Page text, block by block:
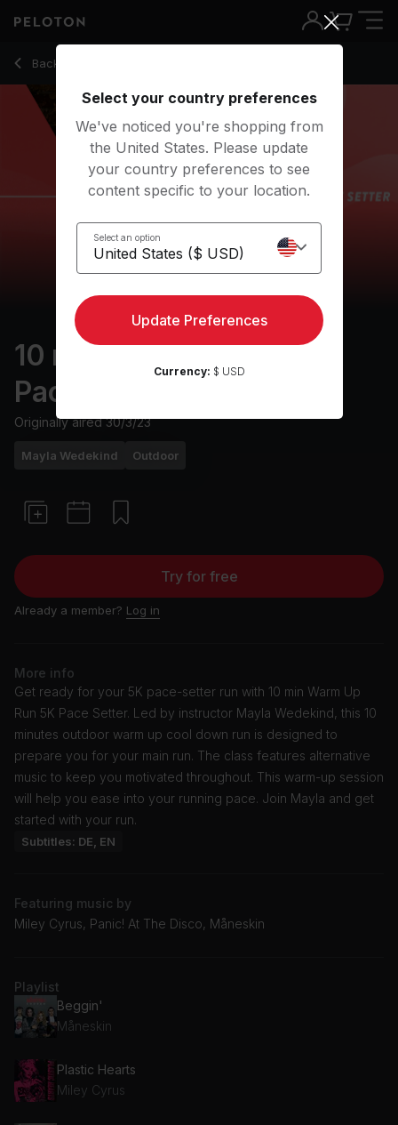
Back to outdoor classes
Back
10 min Warm Up Run: 5K
Pace Setter
Originally aired30/3/23
Mayla Wedekind Outdoor
Try for free
Already a member? Log in
More info
Get ready for your 5K pace-setter run with 10 min Warm Up
Run 5K Pace Setter. Led by instructor Mayla Wedekind, this 10
minutes outdoor warm up cool down run is designed to
prepare you for your main run. The class features alternative
music to keep you motivated throughout. This warm-up session
will help you ease into your running pace. Join Mayla and get
started with your run.
Subtitles: DE, EN
Featuring music by
Miley Cyrus, Panic! At The Disco, Måneskin
Playlist
Beggin'
Måneskin
Plastic Hearts
Miley Cyrus
Select your country preferences
We've noticed you're shopping from
the United States. Please update
your country preferences to see
content specific to your location.
Select an option
Update Preferences
Currency: $ USD